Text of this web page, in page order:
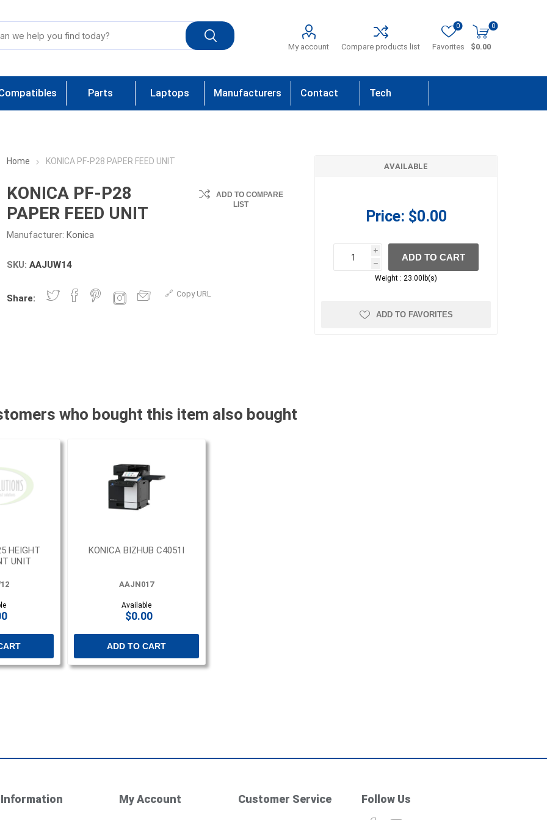
My account Compare products list Favorites
0 0
$0.00
Parts Laptops Manufacturers Contact Tech
Home KONICA PF-P28 PAPER FEED UNIT
KONICA PF-P28
PAPER FEED UNIT
Manufacturer: Konica
ADD TO COMPARE
LIST
SKU: AAJUW14
Share: Copy URL
AVAILABLE
Price: $0.00
i
h
h
ADD TO CART
Weight :23.00lb(s)
ADD TO FAVORITES
who bought this item also bought
HEIGHT
UNIT
KONICA BIZHUB C4051I
AAJN017
Available
$0.00
ADD TO CART
Information My Account Customer Service Follow Us